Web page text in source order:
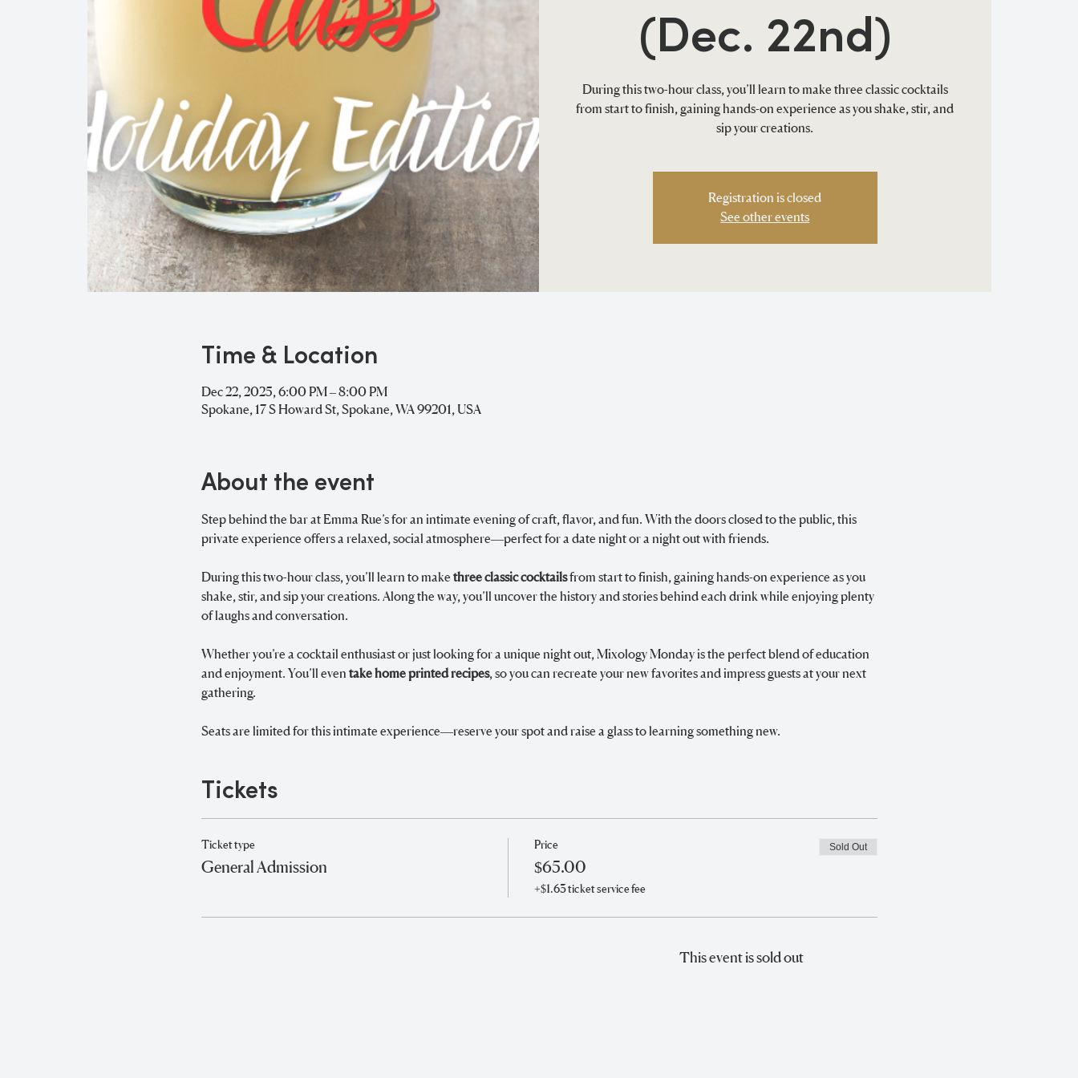
(Dec. 22nd)
During this two-hour class, you’ll learn to make three classic cocktails
from start to finish, gaining hands-on experience as you shake, stir, and
sip your creations.
Registration is closed
See other events
Time & Location
Dec 22, 2025, 6:00 PM – 8:00 PM
Spokane, 17 S Howard St, Spokane, WA 99201, USA
About the event
Step behind the bar at Emma Rue’s for an intimate evening of craft, flavor, and fun. With the doors closed to the public, this
private experience offers a relaxed, social atmosphere—perfect for a date night or a night out with friends.
During this two-hour class, you’ll learn to make three classic cocktails from start to finish, gaining hands-on experience as you
shake, stir, and sip your creations. Along the way, you’ll uncover the history and stories behind each drink while enjoying plenty
of laughs and conversation.
Whether you’re a cocktail enthusiast or just looking for a unique night out, Mixology Monday is the perfect blend of education
and enjoyment. You’ll even take home printed recipes, so you can recreate your new favorites and impress guests at your next
gathering.
Seats are limited for this intimate experience—reserve your spot and raise a glass to learning something new.
Tickets
Ticket type
General Admission
Price
$65.00
+$1.63 ticket service fee
Sold Out
This event is sold out